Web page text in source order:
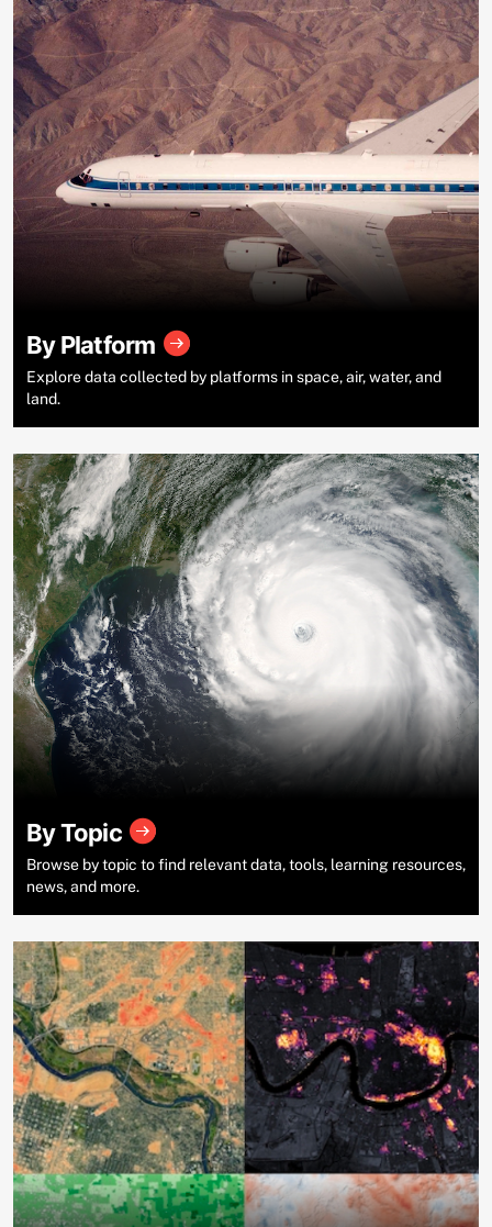
By Platform
Explore data collected by platforms in space, air, water, and
land.
By Topic
Browse by topic to find relevant data, tools, learning resources,
news, and more.